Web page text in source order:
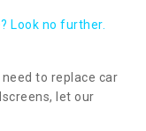
Look no further.
to replace car
let our